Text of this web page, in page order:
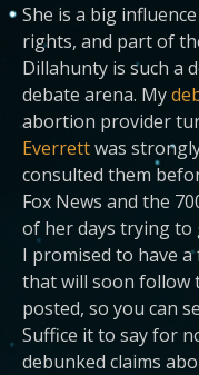
She is a big
rights, and part of
Dillahunty is such a
debate arena. My
abortion provider
Everrettwas
consulted them
Fox News and the
of her days trying
I promised to have a
that will soon follow
posted, so you can
Suffice it to say for
debunked claims